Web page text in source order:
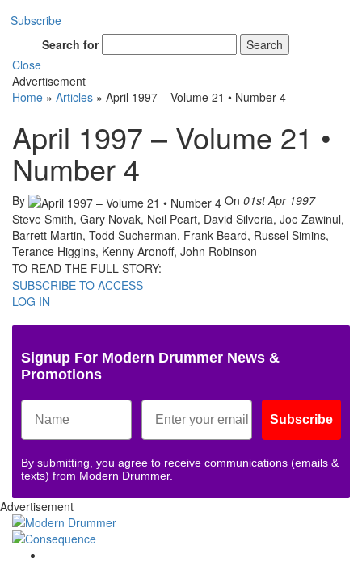
Subscribe
Search for
Search
Close
Advertisement
Home » Articles » April 1997 – Volume 21 • Number 4
April 1997 – Volume 21 •
Number 4
By On 01st Apr 1997
Steve Smith, Gary Novak, Neil Peart, David Silveria, Joe Zawinul,
Barrett Martin, Todd Sucherman, Frank Beard, Russel Simins,
Terance Higgins, Kenny Aronoff, John Robinson
TO READ THE FULL STORY:
SUBSCRIBE TO ACCESS
LOG IN
Signup For Modern Drummer News &
Promotions
Subscribe
By submitting, you agree to receive communications (emails &
texts) from Modern Drummer.
Advertisement